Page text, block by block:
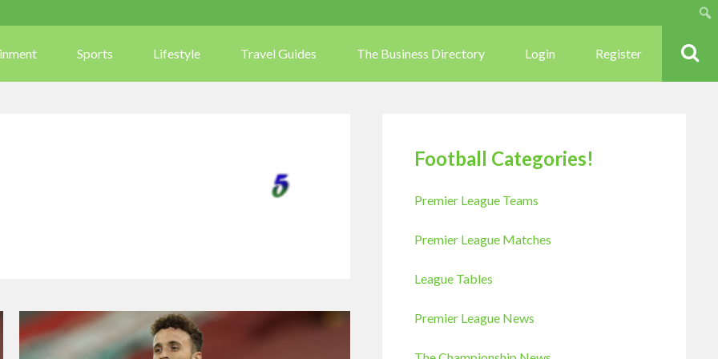
Sports Lifestyle Travel Guides The Business Directory Login Register
Football Categories!
Premier League Teams
Premier League Matches
League Tables
Premier League News